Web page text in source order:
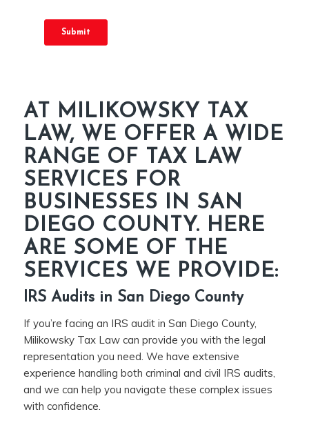
AT MILIKOWSKY TAX
LAW, WE OFFER A WIDE
RANGE OF TAX LAW
SERVICES FOR
BUSINESSES IN SAN
DIEGO COUNTY. HERE
ARE SOME OF THE
SERVICES WE PROVIDE:
IRS Audits in San Diego County
If you’re facing an IRS audit in San Diego County,
Milikowsky Tax Law can provide you with the legal
representation you need. We have extensive
experience handling both criminal and civil IRS audits,
and we can help you navigate these complex issues
with confidence.